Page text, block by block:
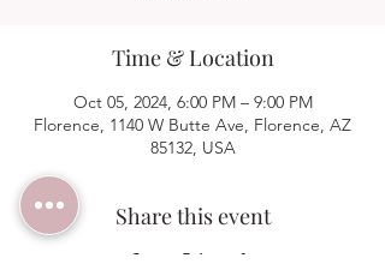
Time & Location
Oct 05, 2024, 6:00 PM – 9:00 PM
Florence, 1140 W Butte Ave, Florence, AZ
85132, USA
Share this event